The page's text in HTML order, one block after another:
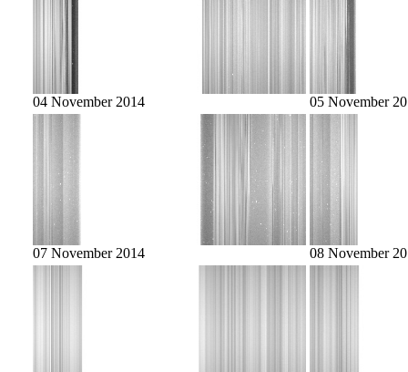
04 November 2014 05 November
07 November 2014 08 November